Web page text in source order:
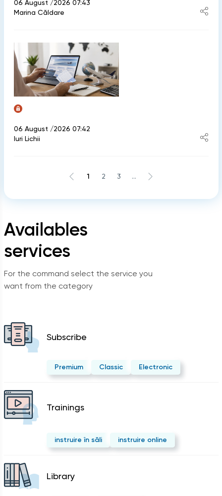
Availables
services
For the command select the service you
want from the category
Subscribe
Premium Classic Electronic
Trainings
instruire în săli instruire online
Library
06 August /2026 07:43
Marina Căldare
06 August /2026 07:42
Iuri Lichii
1 2 3 ...